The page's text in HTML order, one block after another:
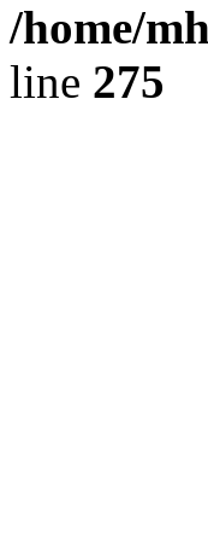
/home/
line 275